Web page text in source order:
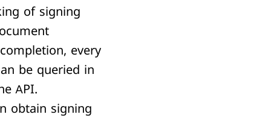
of signing
every
be queried in
API.
obtain signing